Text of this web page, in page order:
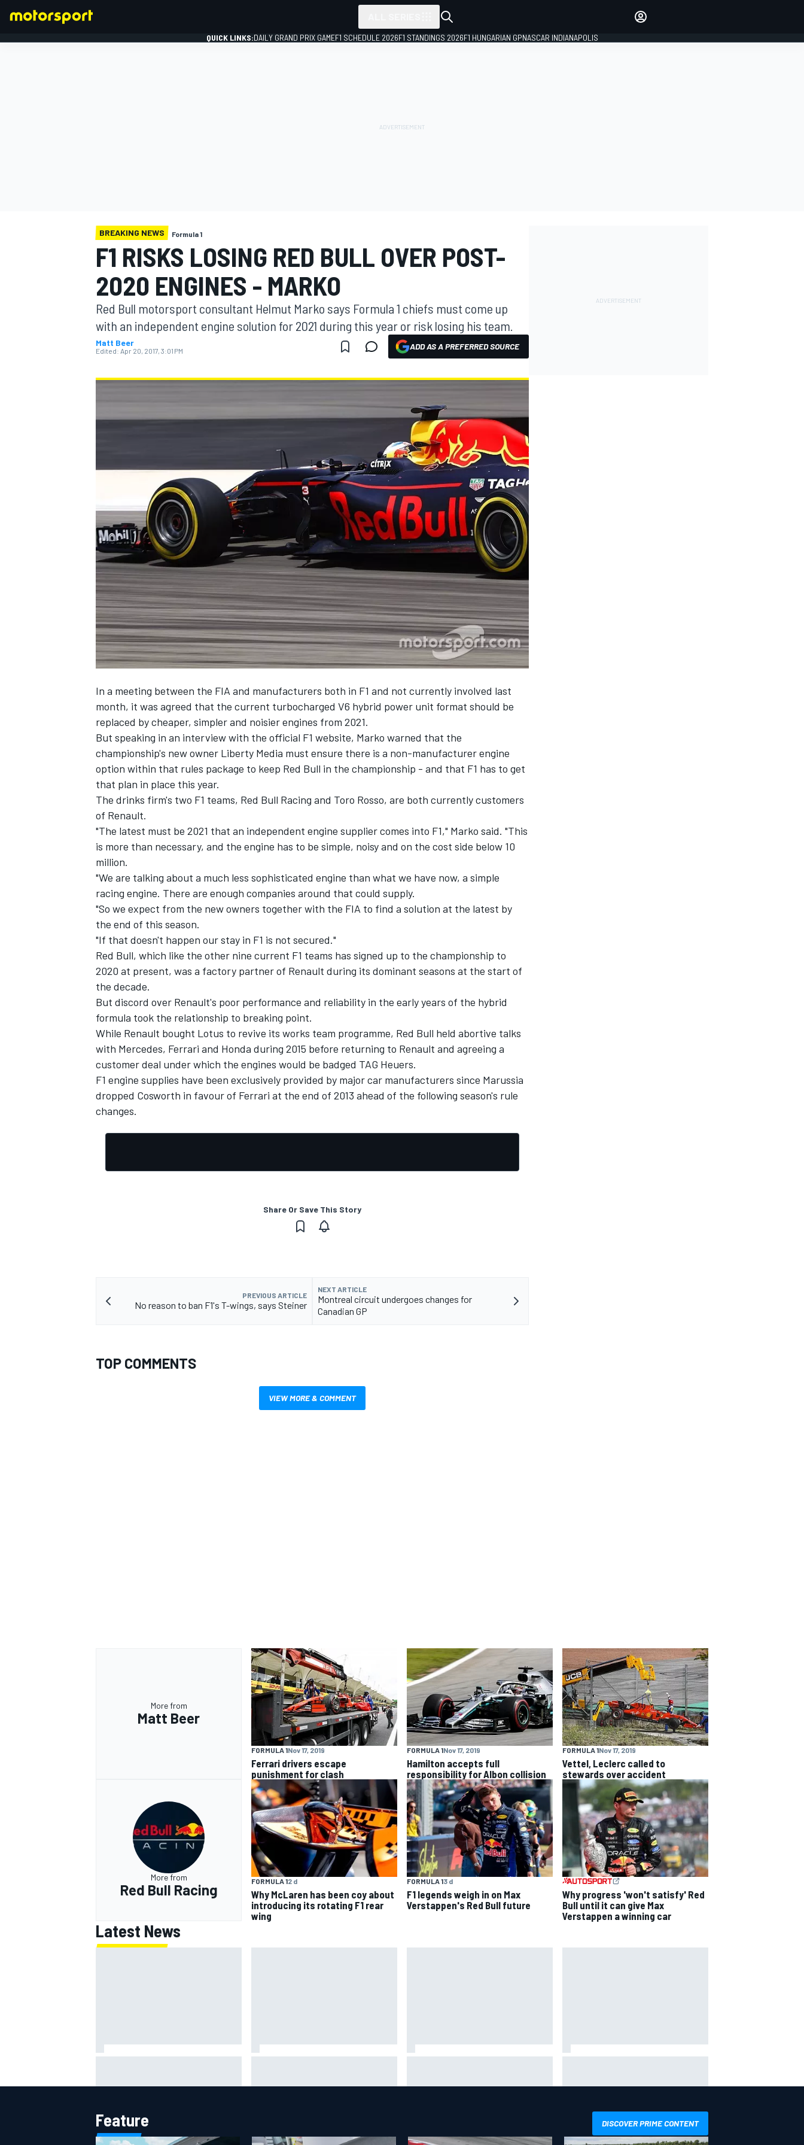
MOTOGP
NASCAR CUP
INDYCAR
IMSA DTM
QUICK LINKS:DAILY GRAND PRIX GAMEF1 SCHEDULE 2026F1 STANDINGS 2026F1 HUNGARIAN GPNASCAR INDIANAPOLIS
BREAKING NEWS Formula 1
F1 RISKS LOSING RED BULL OVER POST-
2020 ENGINES - MARKO
Red Bull motorsport consultant Helmut Marko says Formula 1 chiefs must come up
with an independent engine solution for 2021 during this year or risk losing his team.
Matt Beer
Edited: Apr 20, 2017, 3:01 PM ADD AS A PREFERRED SOURCE
In a meeting between the FIA and manufacturers both in F1 and not currently involved last
month, it was agreed that the current turbocharged V6 hybrid power unit format should be
replaced by cheaper, simpler and noisier engines from 2021.
But speaking in an interview with the official F1 website, Marko warned that the
championship's new owner Liberty Media must ensure there is a non-manufacturer engine
option within that rules package to keep Red Bull in the championship - and that F1 has to get
that plan in place this year.
The drinks firm's two F1 teams, Red Bull Racing and Toro Rosso, are both currently customers
of Renault.
"The latest must be 2021 that an independent engine supplier comes into F1," Marko said. "This
is more than necessary, and the engine has to be simple, noisy and on the cost side below 10
million.
"We are talking about a much less sophisticated engine than what we have now, a simple
racing engine. There are enough companies around that could supply.
"So we expect from the new owners together with the FIA to find a solution at the latest by
the end of this season.
"If that doesn't happen our stay in F1 is not secured."
Red Bull, which like the other nine current F1 teams has signed up to the championship to
2020 at present, was a factory partner of Renault during its dominant seasons at the start of
the decade.
But discord over Renault's poor performance and reliability in the early years of the hybrid
formula took the relationship to breaking point.
While Renault bought Lotus to revive its works team programme, Red Bull held abortive talks
with Mercedes, Ferrari and Honda during 2015 before returning to Renault and agreeing a
customer deal under which the engines would be badged TAG Heuers.
F1 engine supplies have been exclusively provided by major car manufacturers since Marussia
dropped Cosworth in favour of Ferrari at the end of 2013 ahead of the following season's rule
changes.
Share Or Save This Story
PREVIOUS ARTICLE
No reason to ban F1's T-wings, says Steiner
NEXT ARTICLE
Montreal circuit undergoes changes for
Canadian GP
TOP COMMENTS
VIEW MORE & COMMENT
More from
Matt Beer
FORMULA 1Nov 17, 2019
Ferrari drivers escape
punishment for clash
FORMULA 1Nov 17, 2019
Hamilton accepts full
responsibility for Albon collision
FORMULA 1Nov 17, 2019
Vettel, Leclerc called to
stewards over accident
More from
Red Bull Racing
FORMULA 12 d
Why McLaren has been coy about
introducing its rotating F1 rear
wing
FORMULA 13 d
F1 legends weigh in on Max
Verstappen's Red Bull future
Why progress 'won't satisfy' Red
Bull until it can give Max
Verstappen a winning car
Latest News
periods
Feature DISCOVER PRIME CONTENT